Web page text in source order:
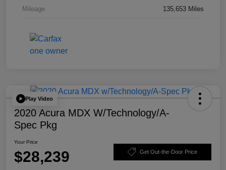
Mileage 135,653 Miles
Play Video
2020 Acura MDX W/Technology/A-
Spec Pkg
Your Price
$28,239 Get Out-the-Door Price